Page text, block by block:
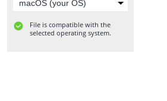
File is compatible with the
selected operating system.